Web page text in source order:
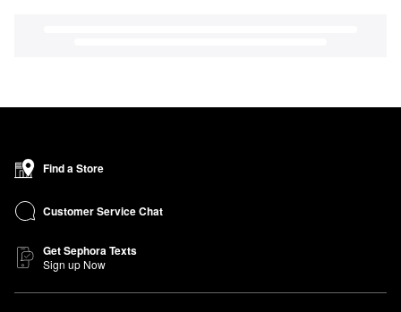
Find a Store
Customer Service Chat
Get Sephora Texts
Sign up Now